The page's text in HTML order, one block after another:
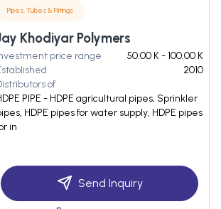
Pipes, Tubes & Fittings
Khodiyar Polymers
price range
50.00 K - 100.00 K
2010
of
PIPE - HDPE agricultural pipes, Sprinkler
HDPE pipes for water supply, HDPE pipes
in
Send Inquiry